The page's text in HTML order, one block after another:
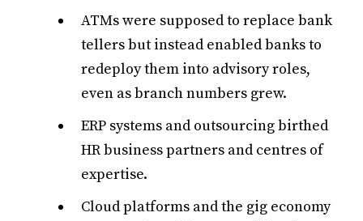
ATMs were supposed to replace bank
tellers but instead enabled banks to
redeploy them into advisory roles,
even as branch numbers grew.
ERP systems and outsourcing birthed
HR business partners and centres of
expertise.
Cloud platforms and the gig economy